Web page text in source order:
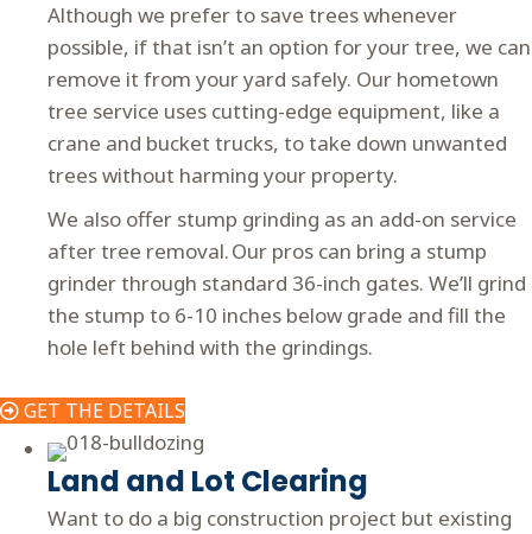
Although we prefer to save trees whenever
possible, if that isn’t an option for your tree, we can
remove it from your yard safely. Our hometown
tree service uses cutting-edge equipment, like a
crane and bucket trucks, to take down unwanted
trees without harming your property.
We also offer stump grinding as an add-on service
after tree removal. Our pros can bring a stump
grinder through standard 36-inch gates. We’ll grind
the stump to 6-10 inches below grade and fill the
hole left behind with the grindings.
GET THE DETAILS
Land and Lot Clearing
Want to do a big construction project but existing